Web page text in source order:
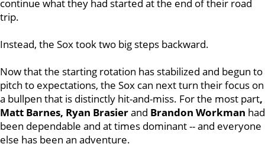
continue what they had started at the end of their road
trip.
Instead, the Sox took two big steps backward.
Now that the starting rotation has stabilized and begun to
pitch to expectations, the Sox can next turn their focus on
a bullpen that is distinctly hit-and-miss. For the most part,
Matt Barnes, Ryan Brasierand Brandon Workman had
been dependable and at times dominant -- and everyone
else has been an adventure.